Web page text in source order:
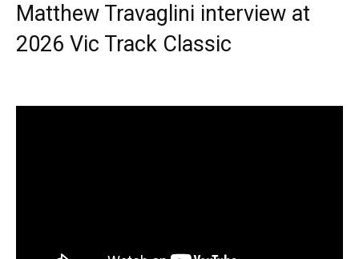
Matthew Travaglini interview at
2026 Vic Track Classic